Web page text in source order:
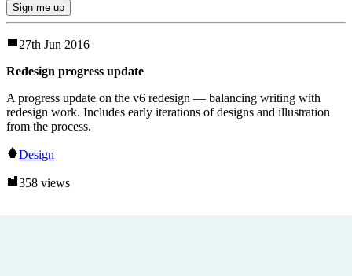
Sign me up
27th Jun 2016
Redesign progress update
A progress update on the v6 redesign — balancing writing with
redesign work. Includes early iterations of designs and illustration
from the process.
Design
358 views